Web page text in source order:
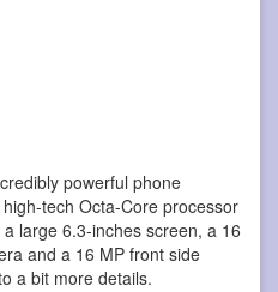
powerful phone
tech Octa-Core processor
large 6.3-inches screen, a 16
and a 16 MP front side
a bit more details.